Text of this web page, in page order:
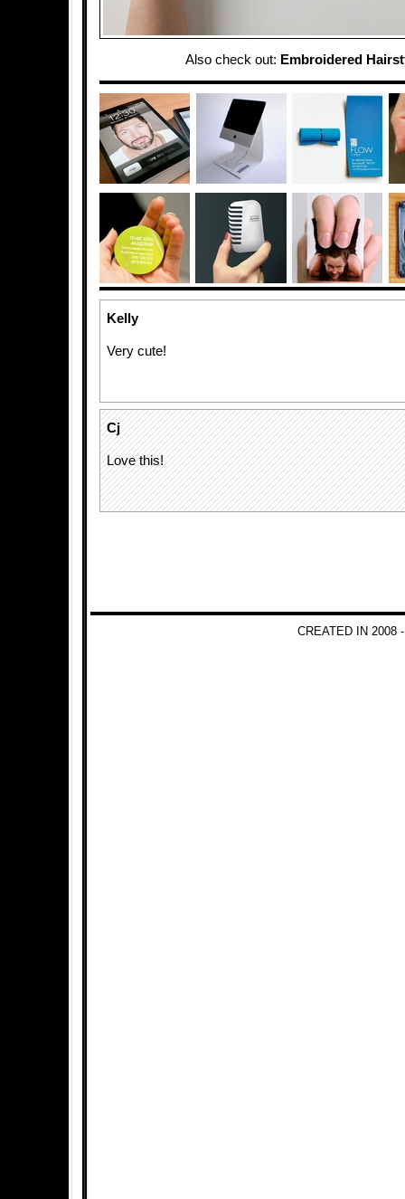
Also check out: Embroidered
Kelly
Very cute!
Cj
Love this!
CREATED IN 2008